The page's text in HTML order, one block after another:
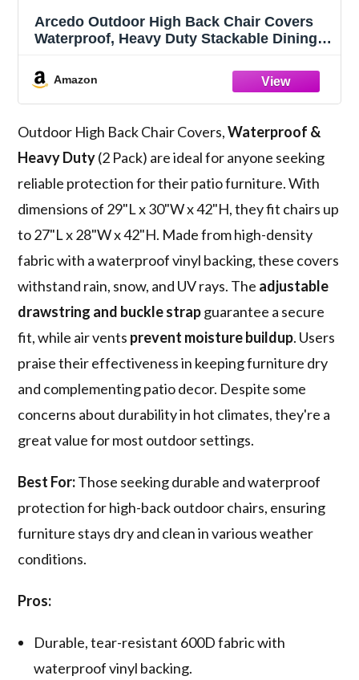
Arcedo Outdoor High Back Chair Covers
Waterproof, Heavy Duty Stackable Dining
Patio Furniture Cover, 29”W x 30”D x 42”H,
2 Pack, Beige & Brown
Amazon
Outdoor High Back Chair Covers,Waterproof &
Heavy Duty(2 Pack) are ideal for anyone seeking
reliable protection for their patio furniture. With
dimensions of 29"L x 30"W x 42"H, they fit chairs up
to 27"L x 28"W x 42"H. Made from high-density
fabric with a waterproof vinyl backing, these covers
withstand rain, snow, and UV rays. The adjustable
drawstring and buckle strapguarantee a secure
fit, while air vents prevent moisture buildup. Users
praise their effectiveness in keeping furniture dry
and complementing patio decor. Despite some
concerns about durability in hot climates, they're a
great value for most outdoor settings.
Best For:Those seeking durable and waterproof
protection for high-back outdoor chairs, ensuring
furniture stays dry and clean in various weather
conditions.
Pros:
Durable, tear-resistant 600D fabric with
waterproof vinyl backing.